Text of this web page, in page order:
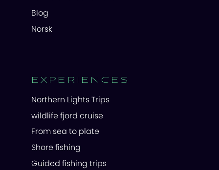
Blog
Norsk
EXPERIENCES
Northern Lights Trips
wildlife fjord cruise
From sea to plate
Shore fishing
Guided fishing trips